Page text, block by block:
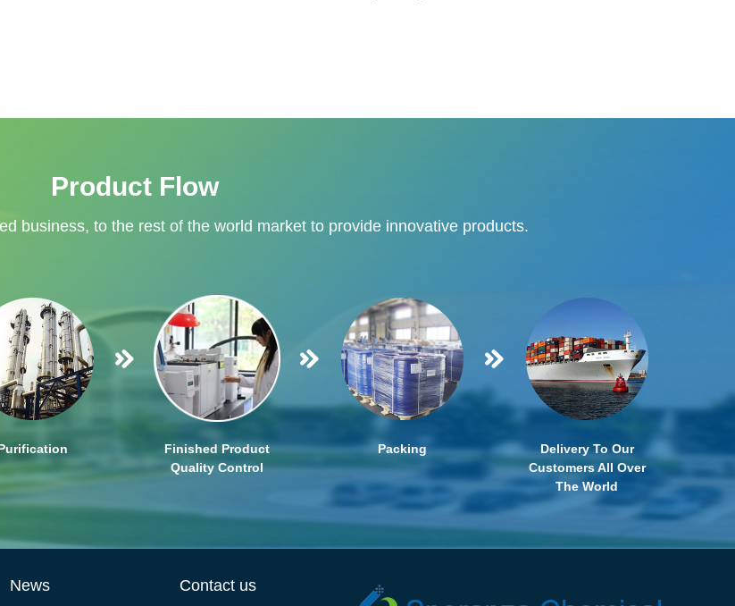
Product Flow
business, to the rest of the world market to provide innovative products.
Finished Product
Quality Control
Packing
Delivery To Our
Customers All Over
The World
News Contact us